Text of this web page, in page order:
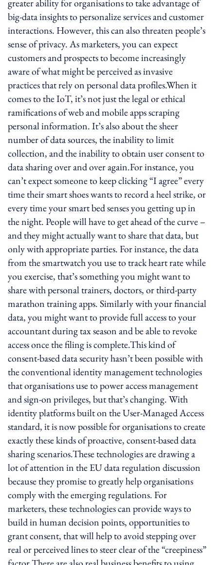
greater ability for organisations to take advantage of
big-data insights to personalize services and customer
interactions. However, this can also threaten people’s
sense of privacy. As marketers, you can expect
customers and prospects to become increasingly
aware of what might be perceived as invasive
practices that rely on personal data profiles.When it
comes to the IoT, it’s not just the legal or ethical
ramifications of web and mobile apps scraping
personal information. It’s also about the sheer
number of data sources, the inability to limit
collection, and the inability to obtain user consent to
data sharing over and over again.For instance, you
can’t expect someone to keep clicking “I agree” every
time their smart shoes wants to record a heel strike, or
every time your smart bed senses you getting up in
the night. People will have to get ahead of the curve –
and they might actually want to share that data, but
only with appropriate parties. For instance, the data
from the smartwatch you use to track heart rate while
you exercise, that’s something you might want to
share with personal trainers, doctors, or third-party
marathon training apps. Similarly with your financial
data, you might want to provide full access to your
accountant during tax season and be able to revoke
access once the filing is complete.This kind of
consent-based data security hasn’t been possible with
the conventional identity management technologies
that organisations use to power access management
and sign-on privileges, but that’s changing. With
identity platforms built on the User-Managed Access
standard, it is now possible for organisations to create
exactly these kinds of proactive, consent-based data
sharing scenarios.These technologies are drawing a
lot of attention in the EU data regulation discussion
because they promise to greatly help organisations
comply with the emerging regulations. For
marketers, these technologies can provide ways to
build in human decision points, opportunities to
grant consent, that will help to avoid stepping over
real or perceived lines to steer clear of the “creepiness”